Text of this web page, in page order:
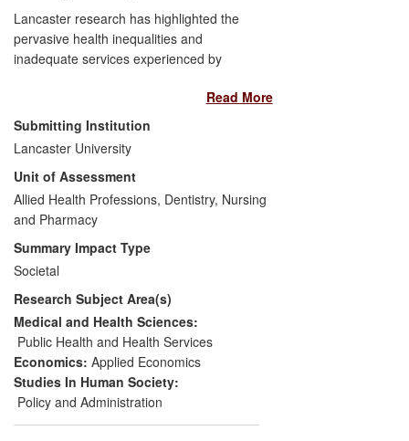
Lancaster research has highlighted the
pervasive health inequalities and
inadequate services experienced by
Department of Health (DH) proposed the
establishment of a specialist LD
observatory for England. This proposal
was taken up by a government-
commissioned independent inquiry and
accepted.
The same team is one of three partners
who, through a competitive tender
process, have since 2010 been operating
the first specialist LD public health
observatory in the world. The observatory
collects, analyses and summarises health
information to improve the data available
to DH and other stakeholders thereby
Read More
Submitting Institution
Lancaster University
Unit of Assessment
Allied Health Professions, Dentistry, Nursing
and Pharmacy
Summary Impact Type
Societal
Research Subject Area(s)
Medical and Health Sciences:
Public Health and Health Services
Economics: Applied Economics
Studies In Human Society:
Policy and Administration